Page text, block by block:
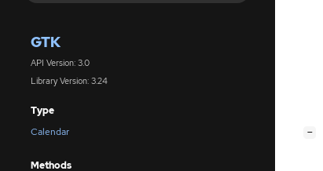
GTK
API Version: 3.0
Library Version: 3.24
Type
Calendar
Methods
−